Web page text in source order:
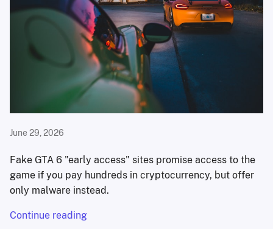
June 29, 2026
Fake GTA 6 "early access" sites promise access to the
game if you pay hundreds in cryptocurrency, but offer
only malware instead.
Continue reading